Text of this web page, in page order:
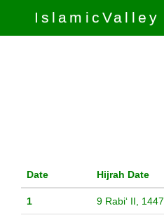
IslamicValley
Date Hijrah Date
1 9 Rabiʻ II, 1447